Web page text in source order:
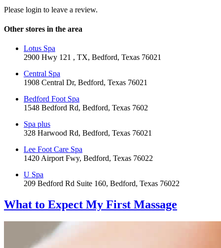
Please login to leave a review.
Other stores in the area
Lotus Spa
2900 Hwy 121 , TX, Bedford, Texas 76021
Central Spa
1908 Central Dr, Bedford, Texas 76021
Bedford Foot Spa
1548 Bedford Rd, Bedford, Texas 7602
Spa plus
328 Harwood Rd, Bedford, Texas 76021
Lee Foot Care Spa
1420 Airport Fwy, Bedford, Texas 76022
U Spa
209 Bedford Rd Suite 160, Bedford, Texas 76022
What to Expect My First Massage